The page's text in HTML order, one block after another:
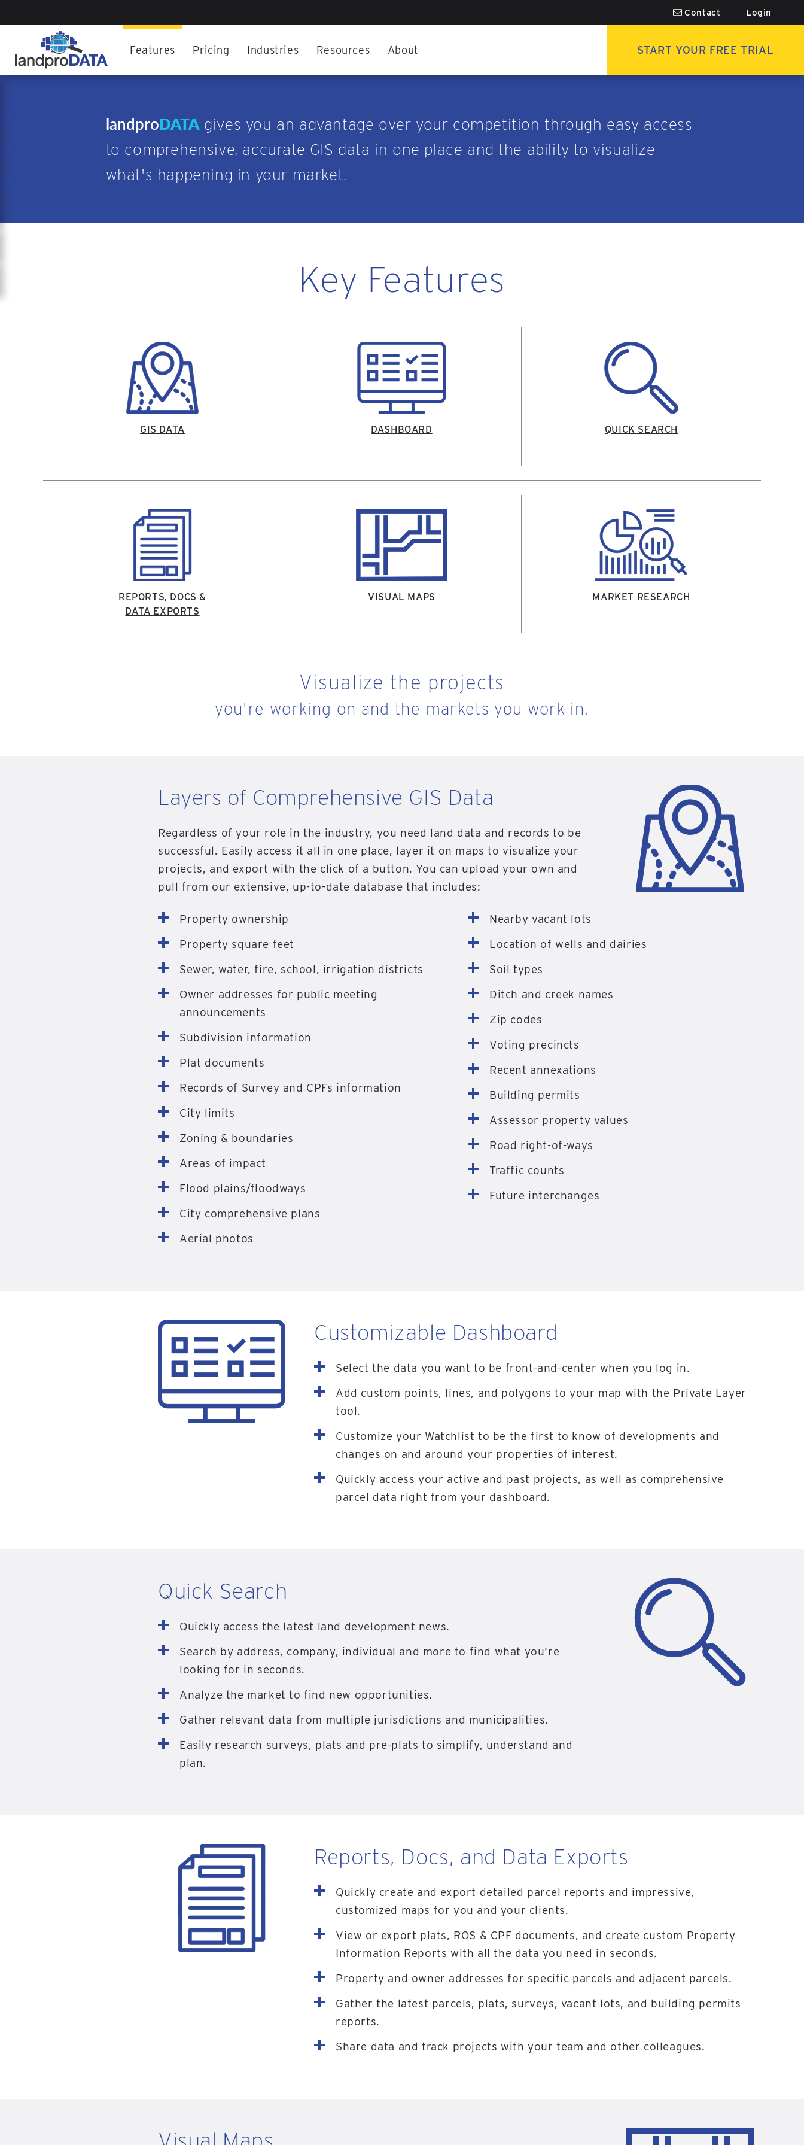
Contact Login
Features Pricing Industries Resources About START YOUR FREE TRIAL
landproDATAgives you an advantage over your competition through easy access
to comprehensive, accurate GIS data in one place and the ability to visualize
what's happening in your market.
Key Features
GIS DATA DASHBOARD QUICK SEARCH
REPORTS, DOCS &
DATA EXPORTS
VISUAL MAPS MARKET RESEARCH
Visualize the projects
you're working on and the markets you work in.
Layers of Comprehensive GIS Data
Regardless of your role in the industry, you need land data and records to be
successful. Easily access it all in one place, layer it on maps to visualize your
projects, and export with the click of a button. You can upload your own and
pull from our extensive, up-to-date database that includes:
Property ownership
Property square feet
Sewer, water, fire, school, irrigation districts
Owner addresses for public meeting
announcements
Subdivision information
Plat documents
Records of Survey and CPFs information
City limits
Zoning & boundaries
Areas of impact
Flood plains/floodways
City comprehensive plans
Aerial photos
Nearby vacant lots
Location of wells and dairies
Soil types
Ditch and creek names
Zip codes
Voting precincts
Recent annexations
Building permits
Assessor property values
Road right-of-ways
Traffic counts
Future interchanges
Customizable Dashboard
Select the data you want to be front-and-center when you log in.
Add custom points, lines, and polygons to your map with the Private Layer
tool.
Customize your Watchlist to be the first to know of developments and
changes on and around your properties of interest.
Quickly access your active and past projects, as well as comprehensive
parcel data right from your dashboard.
Quick Search
Quickly access the latest land development news.
Search by address, company, individual and more to find what you're
looking for in seconds.
Analyze the market to find new opportunities.
Gather relevant data from multiple jurisdictions and municipalities.
Easily research surveys, plats and pre-plats to simplify, understand and
plan.
Reports, Docs, and Data Exports
Quickly create and export detailed parcel reports and impressive,
customized maps for you and your clients.
View or export plats, ROS & CPF documents, and create custom Property
Information Reports with all the data you need in seconds.
Property and owner addresses for specific parcels and adjacent parcels.
Gather the latest parcels, plats, surveys, vacant lots, and building permits
reports.
Share data and track projects with your team and other colleagues.